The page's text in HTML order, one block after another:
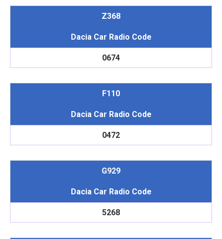
Z368
Dacia Car Radio Code
0674
F110
Dacia Car Radio Code
0472
G929
Dacia Car Radio Code
5268